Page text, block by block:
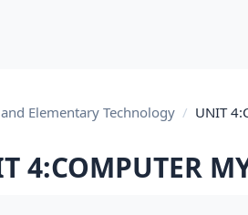
and Elementary Technology UNIT
4:COMPUTER